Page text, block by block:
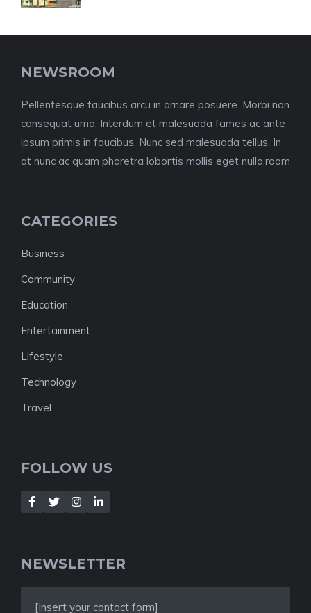
NEWSROOM
Pellentesque faucibus arcu in ornare posuere. Morbi non
consequat urna. Interdum et malesuada fames ac ante
ipsum primis in faucibus. Nunc sed malesuada tellus. In
at nunc ac quam pharetra lobortis mollis eget nulla.room
CATEGORIES
Business
Community
Education
Entertainment
Lifestyle
Technology
Travel
FOLLOW US
NEWSLETTER
[Insert your contact form]